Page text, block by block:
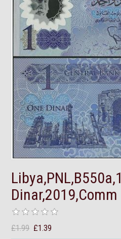
Libya,PNL,B550a,1
Dinar,2019,Comm
£1.99 £1.39